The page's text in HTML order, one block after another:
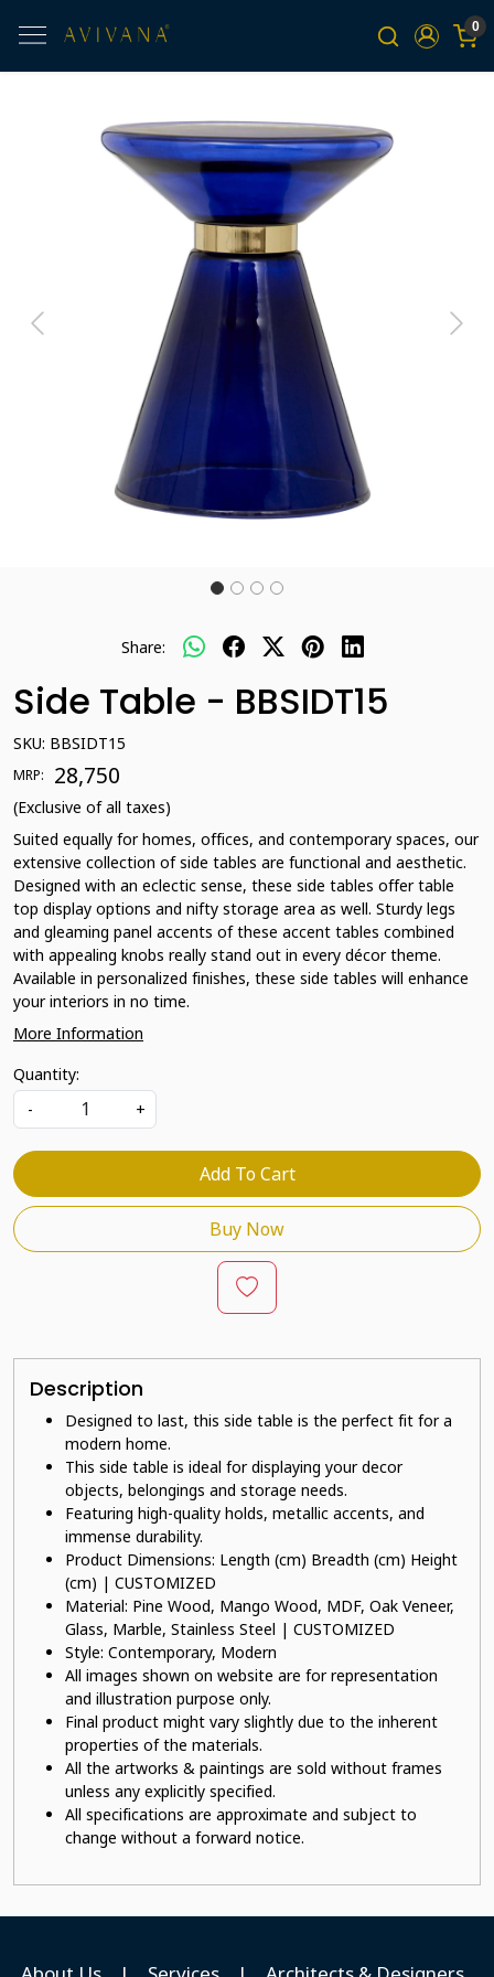
0
Previous Next
Share:
Side Table - BBSIDT15
SKU: BBSIDT15
MRP: ₹ 28,750
(Exclusive of all taxes)
Suited equally for homes, offices, and contemporary spaces, our
extensive collection of side tables are functional and aesthetic.
Designed with an eclectic sense, these side tables offer table
top display options and nifty storage area as well. Sturdy legs
and gleaming panel accents of these accent tables combined
with appealing knobs really stand out in every décor theme.
Available in personalized finishes, these side tables will enhance
your interiors in no time.
More Information
Quantity:
-
+
Add To Cart
Buy Now
Description
Designed to last, this side table is the perfect fit for a
modern home.
This side table is ideal for displaying your decor
objects, belongings and storage needs.
Featuring high-quality holds, metallic accents, and
immense durability.
Product Dimensions: Length (cm) Breadth (cm) Height
(cm) | CUSTOMIZED
Material: Pine Wood, Mango Wood, MDF, Oak Veneer,
Glass, Marble, Stainless Steel | CUSTOMIZED
Style: Contemporary, Modern
All images shown on website are for representation
and illustration purpose only.
Final product might vary slightly due to the inherent
properties of the materials.
All the artworks & paintings are sold without frames
unless any explicitly specified.
All specifications are approximate and subject to
change without a forward notice.